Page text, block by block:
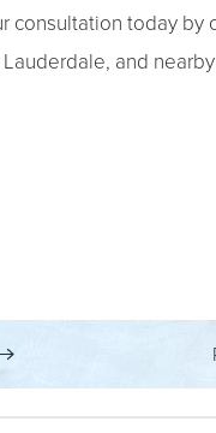
consultation today by
and